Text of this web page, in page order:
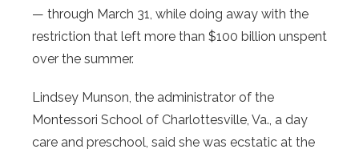
— through March 31, while doing away with the
restriction that left more than $100 billion unspent
over the summer.
Lindsey Munson, the administrator of the
Montessori School of Charlottesville, Va., a day
care and preschool, said she was ecstatic at the